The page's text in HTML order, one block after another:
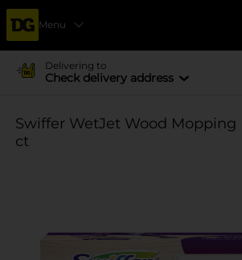
Menu
Delivering to
Check delivery address
Swiffer WetJet Wood Mopping
ct